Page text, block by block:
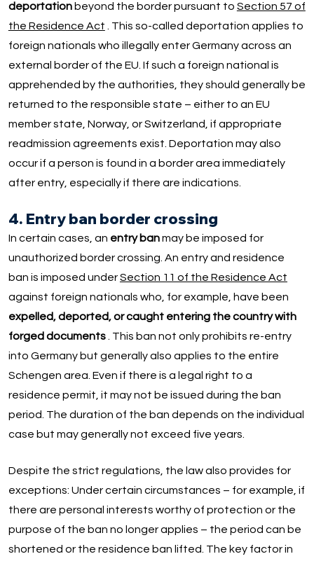
deportationbeyond the border pursuant to Section 57 of
the Residence Act . This so-called deportation applies to
foreign nationals who illegally enter Germany across an
external border of the EU. If such a foreign national is
apprehended by the authorities, they should generally be
returned to the responsible state – either to an EU
member state, Norway, or Switzerland, if appropriate
readmission agreements exist. Deportation may also
occur if a person is found in a border area immediately
after entry, especially if there are indications.
4. Entry ban border crossing
In certain cases, an entry banmay be imposed for
unauthorized border crossing. An entry and residence
ban is imposed underSection 11 of the Residence Act
against foreign nationals who, for example, have been
expelled, deported, or caught entering the country with
forged documents. This ban not only prohibits re-entry
into Germany but generally also applies to the entire
Schengen area. Even if there is a legal right to a
residence permit, it may not be issued during the ban
period. The duration of the ban depends on the individual
case but may generally not exceed five years.
Despite the strict regulations, the law also provides for
exceptions: Under certain circumstances – for example, if
there are personal interests worthy of protection or the
purpose of the ban no longer applies – the period can be
shortened or the residence ban lifted. The key factor in